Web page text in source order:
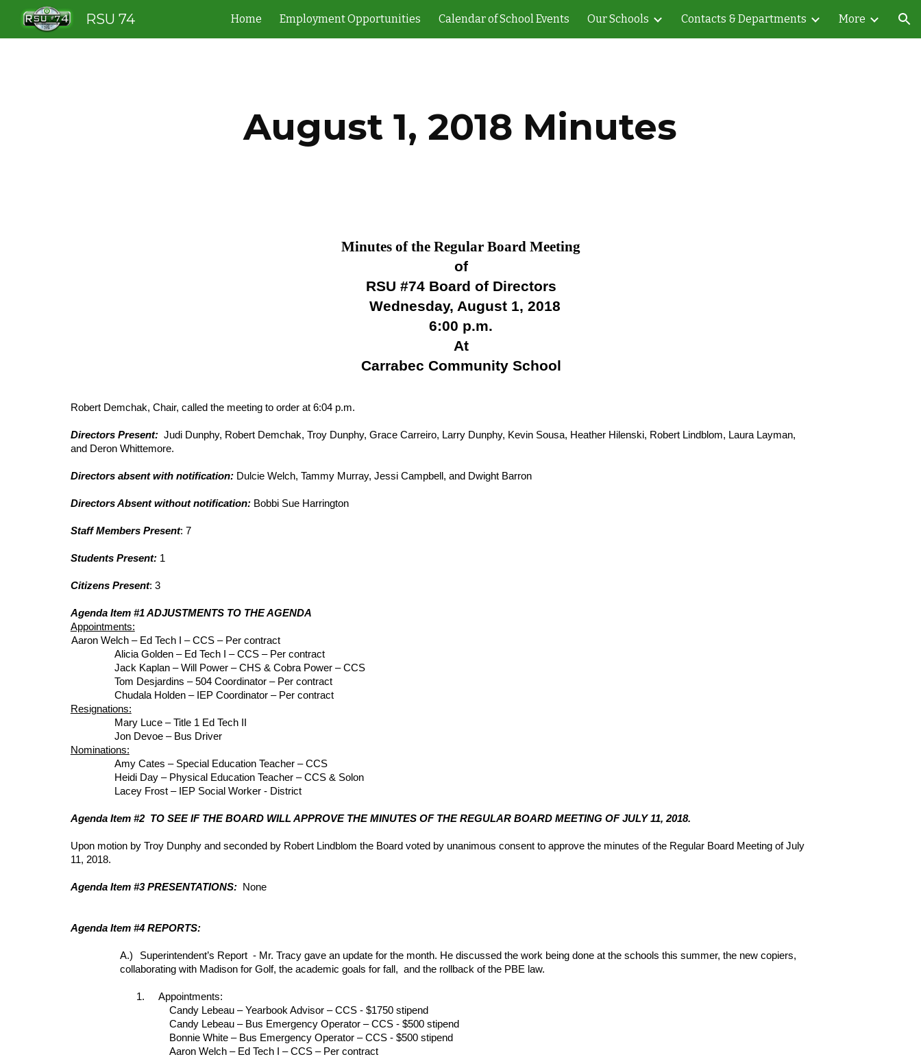
Skip to main content Skip to navigation
RSU 74 Home Employment Opportunities Calendar of School Events Our Schools Contacts & Departments More
August 1, 2018 Minutes
Minutes of the Regular Board Meeting
of
RSU #74 Board of Directors
Wednesday, August 1, 2018
6:00 p.m.
At
Carrabec Community School
Robert Demchak, Chair, called the meeting to order at 6:04 p.m.
Directors Present: Judi Dunphy, Robert Demchak, Troy Dunphy, Grace Carreiro, Larry Dunphy, Kevin Sousa, Heather Hilenski, Robert Lindblom, Laura Layman,
and Deron Whittemore.
Directors absent with notification:Dulcie Welch, Tammy Murray, Jessi Campbell, and Dwight Barron
Directors Absent without notification:Bobbi Sue Harrington
Staff Members Present: 7
Students Present: 1
Citizens Present: 3
Agenda Item #1 ADJUSTMENTS TO THE AGENDA
Appointments:
Aaron Welch – Ed Tech I – CCS – Per contract
Alicia Golden – Ed Tech I – CCS – Per contract
Jack Kaplan – Will Power – CHS & Cobra Power – CCS
Tom Desjardins – 504 Coordinator – Per contract
Chudala Holden – IEP Coordinator – Per contract
Resignations:
Mary Luce – Title 1 Ed Tech II
Jon Devoe – Bus Driver
Nominations:
Amy Cates – Special Education Teacher – CCS
Heidi Day – Physical Education Teacher – CCS & Solon
Lacey Frost – IEP Social Worker - District
Agenda Item #2 TO SEE IF THE BOARD WILL APPROVE THE MINUTES OF THE REGULAR BOARD MEETING OF JULY 11, 2018.
Upon motion by Troy Dunphy and seconded by Robert Lindblom the Board voted by unanimous consent to approve the minutes of the Regular Board Meeting of July
11, 2018.
Agenda Item #3 PRESENTATIONS: None
Agenda Item #4 REPORTS:
A.)
Superintendent’s Report - Mr. Tracy gave an update for the month. He discussed the work being done at the schools this summer, the new copiers,
collaborating with Madison for Golf, the academic goals for fall, and the rollback of the PBE law.
1.
Appointments:
Candy Lebeau – Yearbook Advisor – CCS - $1750 stipend
Candy Lebeau – Bus Emergency Operator – CCS - $500 stipend
Bonnie White – Bus Emergency Operator – CCS - $500 stipend
Aaron Welch – Ed Tech I – CCS – Per contract